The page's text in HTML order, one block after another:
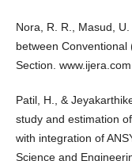
Nora, R. R., Masud,
between
Section. www.ijera.com
Patil, H., &
study and estimation
with integration of
Science and